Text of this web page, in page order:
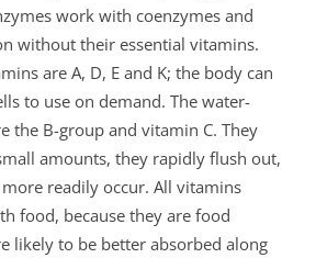
work with coenzymes and
without their essential vitamins.
are A, D, E and K; the body can
to use on demand. The water-
the B-group and vitamin C. They
amounts, they rapidly flush out,
readily occur. All vitamins
food, because they are food
likely to be better absorbed along